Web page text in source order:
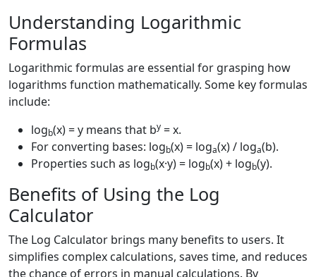
Understanding Logarithmic
Formulas
Logarithmic formulas are essential for grasping how
logarithms function mathematically. Some key formulas
include:
logb(x) = y means that by = x.
For converting bases: logb(x) = loga(x) / loga(b).
Properties such as logb(x·y) = logb(x) + logb(y).
Benefits of Using the Log
Calculator
The Log Calculator brings many benefits to users. It
simplifies complex calculations, saves time, and reduces
the chance of errors in manual calculations. By